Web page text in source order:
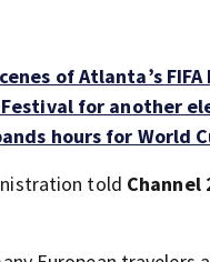
of Atlanta’s
Festival for another
hours for World
told Channel